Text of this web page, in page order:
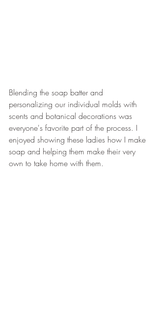
Blending the soap batter and
personalizing our individual molds with
scents and botanical decorations was
everyone's favorite part of the process. I
enjoyed showing these ladies how I make
soap and helping them make their very
own to take home with them.